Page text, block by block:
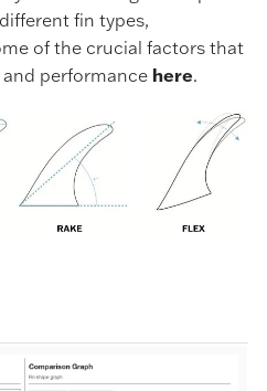
fin types,
of the crucial factors that
performance here.